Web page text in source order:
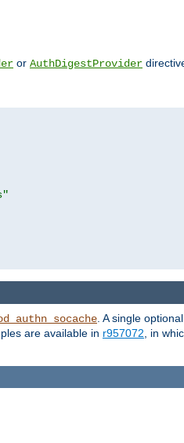
or AuthDigestProvider
. A single
are available in r957072 , in